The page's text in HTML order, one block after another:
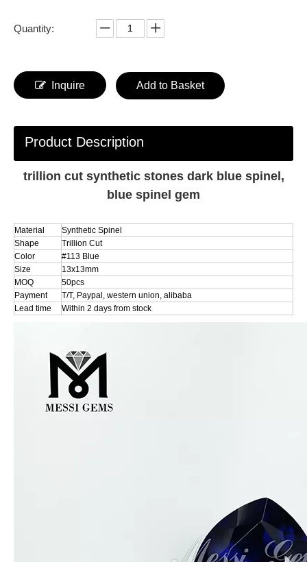
Quantity:
Inquire Add to Basket
Product Description
trillion cut synthetic stones dark blue spinel,
blue spinel gem
Material
Synthetic Spinel
Shape
Trillion Cut
Color
#113 Blue
Size
13x13mm
MOQ
50pcs
Payment
T/T, Paypal, western union, alibaba
Lead time
Within 2 days from stock